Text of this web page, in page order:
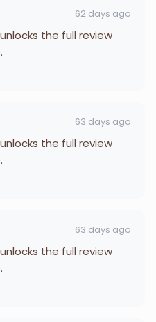
62 days ago
the full review
63 days ago
the full review
63 days ago
the full review